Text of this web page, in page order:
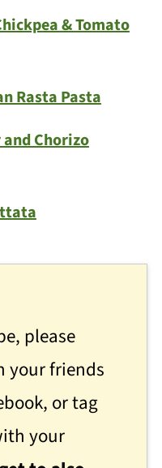
& Tomato
Rasta Pasta
and Chorizo
please
your friends
or tag
your